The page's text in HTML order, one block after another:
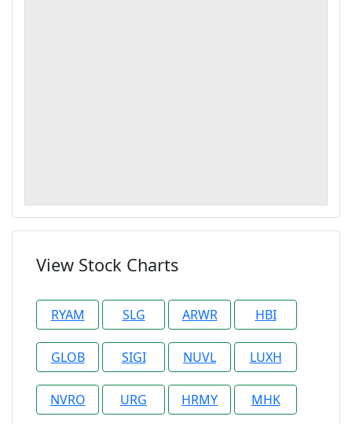
View Stock Charts
RYAM SLG ARWR HBI
GLOB SIGI NUVL LUXH
NVRO URG HRMY MHK